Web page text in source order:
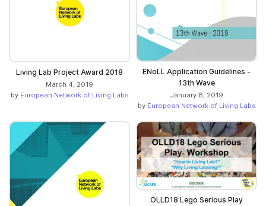
Living Lab Project Award 2018
March 4, 2019
by European Network of Living Labs
ENoLL Application Guidelines -
13th Wave
January 8, 2019
by European Network of Living Labs
OLLD18 Lego Serious Play